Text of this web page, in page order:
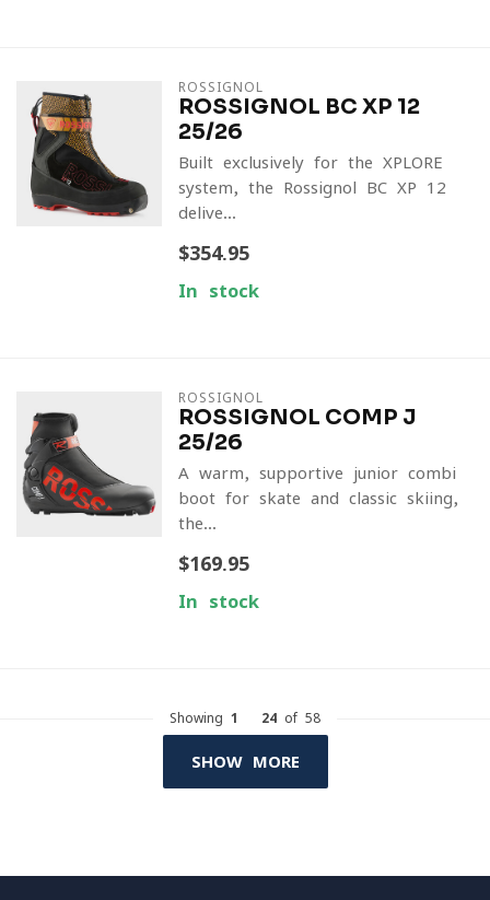
ROSSIGNOL
ROSSIGNOL BC XP 12
25/26
Built exclusively for the XPLORE
system, the Rossignol BC XP 12
delive...
$354.95
In stock
ROSSIGNOL
ROSSIGNOL COMP J
25/26
A warm, supportive junior combi
boot for skate and classic skiing,
the...
$169.95
In stock
Showing 1 24 of 58
SHOW MORE